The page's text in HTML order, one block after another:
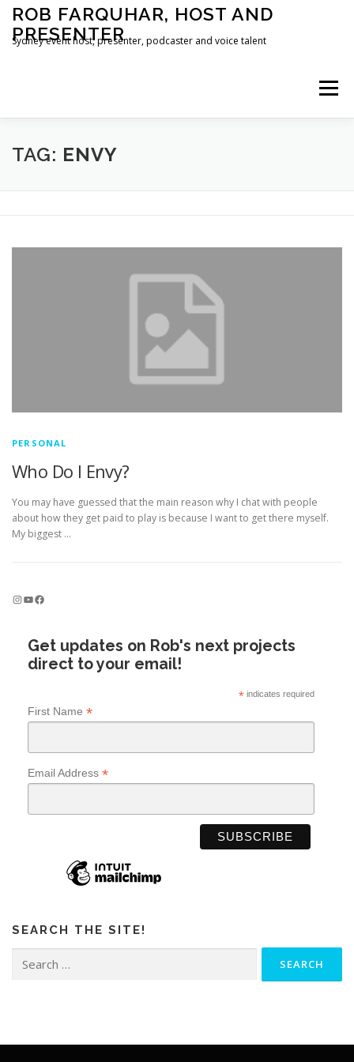
Skip
content
ROB FARQUHAR, HOST AND
PRESENTER
Sydney event host, presenter, podcaster and voice talent
Menu
HOME CONTACT
TAG: ENVY
PERSONAL
Who Do I Envy?
You may have guessed that the main reason why I chat with people
about how they get paid to play is because I want to get there myself.
My biggest …
InstagramYouTube Facebook
Get updates on Rob's next projects
direct to your email!
*indicates required
First Name *
Email Address *
SEARCH THE SITE!
for: